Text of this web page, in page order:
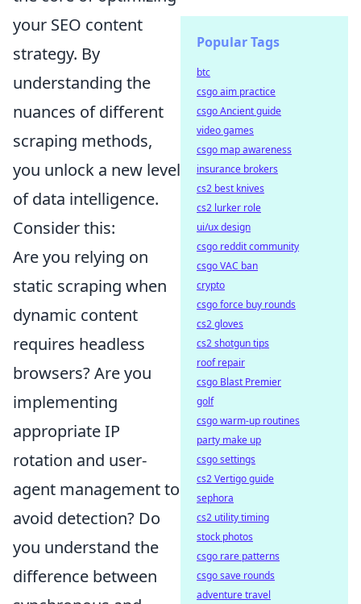
your SEO content
strategy. By
understanding the
nuances of different
scraping methods,
you unlock a new level
of data intelligence.
Consider this:
Are you relying on
static scraping when
dynamic content
requires headless
browsers? Are you
implementing
appropriate IP
rotation and user-
agent management to
avoid detection? Do
you understand the
difference between
Popular Tags
btc
csgo aim practice
csgo Ancient guide
video games
csgo map awareness
insurance brokers
cs2 best knives
cs2 lurker role
ui/ux design
csgo reddit community
csgo VAC ban
crypto
csgo force buy rounds
cs2 gloves
cs2 shotgun tips
roof repair
csgo Blast Premier
golf
csgo warm-up routines
party make up
csgo settings
cs2 Vertigo guide
sephora
cs2 utility timing
stock photos
csgo rare patterns
csgo save rounds
adventure travel